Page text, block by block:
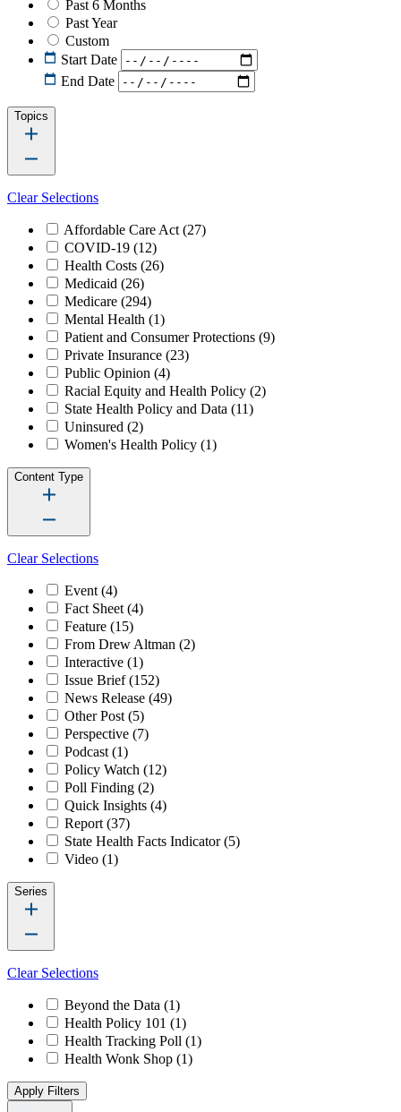
Past 6 Months
Past Year
Custom
Start Date
End Date
Topics
Clear Selections
Affordable Care Act(27)
COVID-19 (12)
Health Costs (26)
Medicaid (26)
Medicare (294)
Mental Health (1)
Patient and Consumer Protections (9)
Private Insurance (23)
Public Opinion (4)
Racial Equity and Health Policy (2)
State Health Policy and Data (11)
Uninsured (2)
Women's Health Policy (1)
Content Type
Clear Selections
Event(4)
Fact Sheet(4)
Feature (15)
From Drew Altman (2)
Interactive (1)
Issue Brief(152)
News Release (49)
Other Post(5)
Perspective (7)
Podcast(1)
Policy Watch (12)
Poll Finding (2)
Quick Insights (4)
Report(37)
State Health Facts Indicator(5)
Video (1)
Series
Clear Selections
Beyond the Data (1)
Health Policy 101 (1)
Health Tracking Poll (1)
Health Wonk Shop (1)
Apply Filters